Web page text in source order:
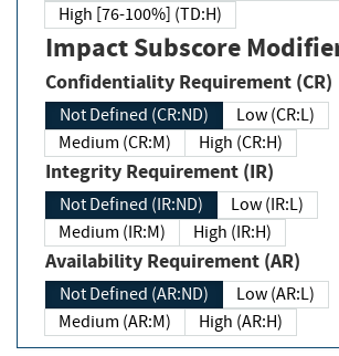
High [76-100%] (TD:H)
Impact Subscore
Confidentiality Requirement (CR)
Not Defined (CR:ND)
Low (CR:L)
Medium (CR:M)
High (CR:H)
Integrity Requirement (IR)
Not Defined (IR:ND)
Low (IR:L)
Medium (IR:M)
High (IR:H)
Availability Requirement (AR)
Not Defined (AR:ND)
Low (AR:L)
Medium (AR:M)
High (AR:H)